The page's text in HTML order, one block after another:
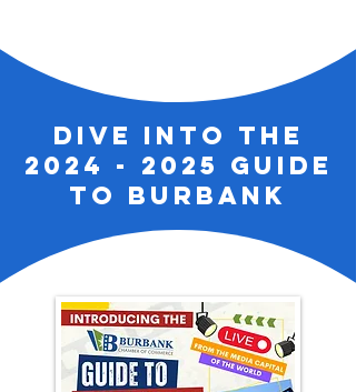
dive into the
2024 - 2025 guide
to burbank